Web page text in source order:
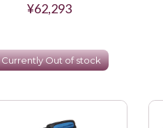
¥62,293
Currently Out of stock